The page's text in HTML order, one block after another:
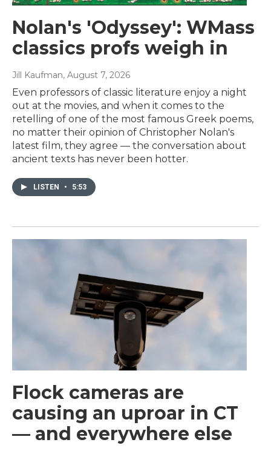
Nolan's 'Odyssey': WMass
classics profs weigh in
Jill Kaufman, August 7, 2026
Even professors of classic literature enjoy a night
out at the movies, and when it comes to the
retelling of one of the most famous Greek poems,
no matter their opinion of Christopher Nolan's
latest film, they agree — the conversation about
ancient texts has never been hotter.
LISTEN • 5:53
Flock cameras are
causing an uproar in CT
— and everywhere else